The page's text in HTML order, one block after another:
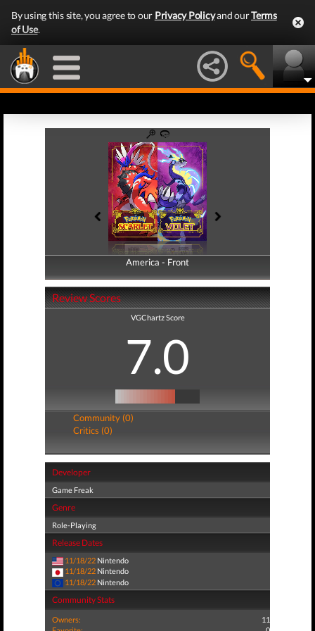
By using this site, you agree to our Privacy Policyand ourTerms
of Use.
America - Front
America - Back
Review Scores
VGChartz Score
7.0
Community (0)
Critics (0)
Developer
Game Freak
Genre
Role-Playing
Release Dates
11/18/22 Nintendo
11/18/22 Nintendo
11/18/22 Nintendo
Community Stats
Owners:
11